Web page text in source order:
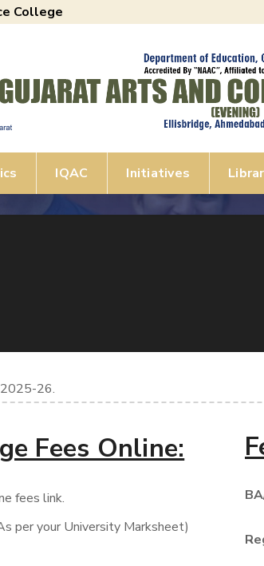
College
IQAC Initiatives
2025-26.
Fees Online:
fees link.
per your University Marksheet)